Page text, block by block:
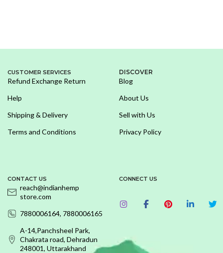
CUSTOMER SERVICES
Refund Exchange Return
Help
Shipping & Delivery
Terms and Conditions
DISCOVER
Blog
About Us
Sell with Us
Privacy Policy
CONTACT US
reach@indianhemp
store.com
7880006164, 7880006165
A-14,Panchsheel Park,
Chakrata road, Dehradun
248001, Uttarakhand
CONNECT US